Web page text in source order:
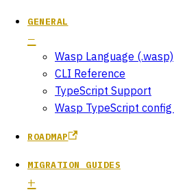
GENERAL
Wasp Language (.wasp)
CLI Reference
TypeScript Support
Wasp TypeScript
ROADMAP
MIGRATION GUIDES